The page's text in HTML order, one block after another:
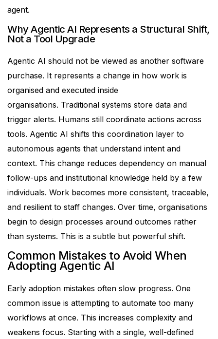
agent.
Why Agentic AI Represents a Structural Shift,
Not a Tool Upgrade
Agentic AI should not be viewed as another software
purchase. It represents a change in how work is
organised and executed inside
organisations. Traditional systems store data and
trigger alerts. Humans still coordinate actions across
tools. Agentic AI shifts this coordination layer to
autonomous agents that understand intent and
context. This change reduces dependency on manual
follow-ups and institutional knowledge held by a few
individuals. Work becomes more consistent, traceable,
and resilient to staff changes. Over time, organisations
begin to design processes around outcomes rather
than systems. This is a subtle but powerful shift.
Common Mistakes to Avoid When
Adopting Agentic AI
Early adoption mistakes often slow progress. One
common issue is attempting to automate too many
workflows at once. This increases complexity and
weakens focus. Starting with a single, well-defined